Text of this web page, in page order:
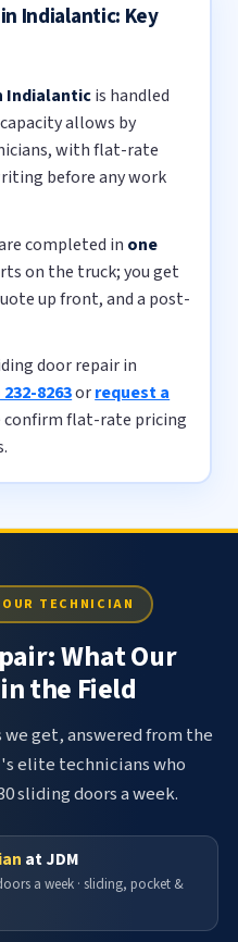
Indialantic: Key
Indialanticis handled
allows by
with flat-rate
before any work
completed in one
on the truck; you get
up front, and a post-
door repair in
8263orrequest a
confirm flat-rate pricing
TECHNICIAN
What Our
the Field
get, answered from the
elite technicians who
sliding doors a week.
at JDM
a week · sliding, pocket &